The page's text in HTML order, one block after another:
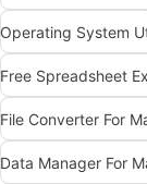
Operating System
Free Spreadsheet
File Converter For
Data Manager For